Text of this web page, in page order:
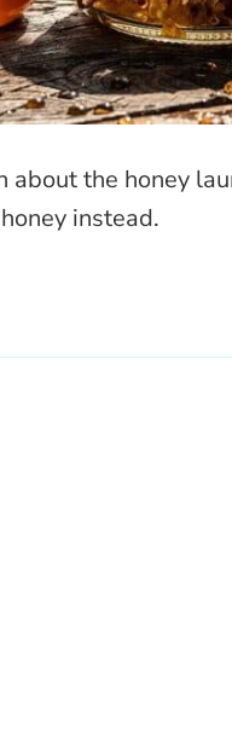
about the honey
instead.